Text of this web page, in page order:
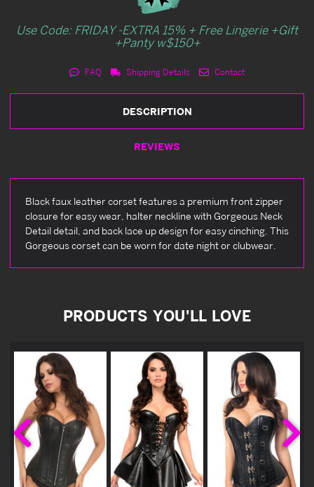
Use Code: FRIDAY -EXTRA 15% + Free Lingerie +Gift
+Panty w$150+
FAQ Shipping Details Contact
DESCRIPTION
REVIEWS
Black faux leather corset features a premium front zipper
closure for easy wear, halter neckline with Gorgeous Neck
Detail detail, and back lace up design for easy cinching. This
Gorgeous corset can be worn for date night or clubwear.
PRODUCTS YOU'LL LOVE